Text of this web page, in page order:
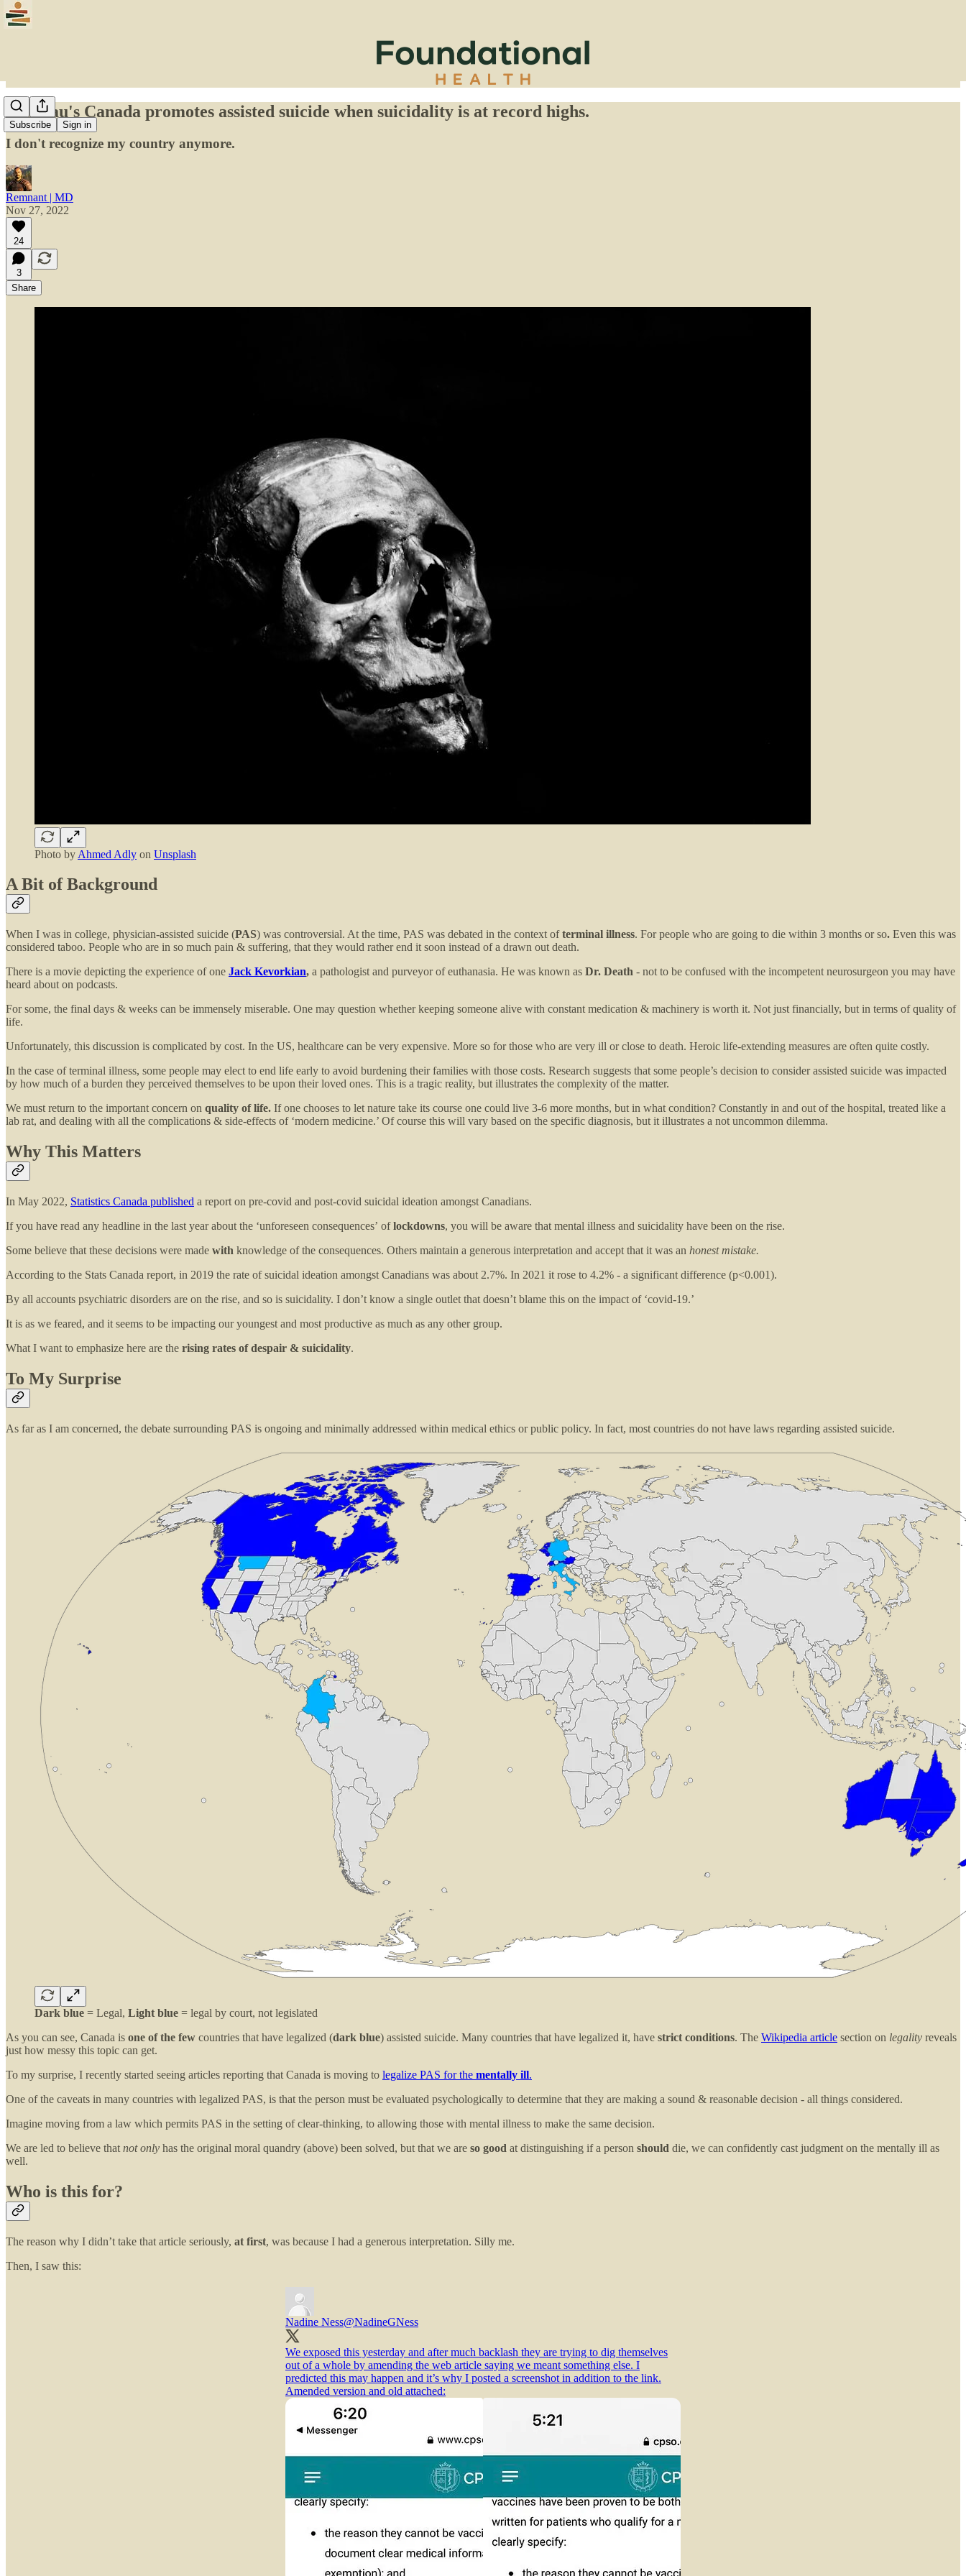
Subscribe Sign in
Trudeau's Canada promotes assisted suicide when suicidality is at record highs.
I don't recognize my country anymore.
Remnant | MD
Nov 27, 2022
24
3
Share
Photo by Ahmed Adly on Unsplash
A Bit of Background
When I was in college, physician-assisted suicide (PAS) was controversial. At the time, PAS was debated in the context ofterminal illness. For people who are going to die within 3 months or so. Even this was
considered taboo. People who are in so much pain & suffering, that they would rather end it soon instead of a drawn out death.
There is a movie depicting the experience of one Jack Kevorkian, a pathologist and purveyor of euthanasia. He was known as Dr. Death - not to be confused with the incompetent neurosurgeon you may have
heard about on podcasts.
For some, the final days & weeks can be immensely miserable. One may question whether keeping someone alive with constant medication & machinery is worth it. Not just financially, but in terms of quality of
life.
Unfortunately, this discussion is complicated by cost. In the US, healthcare can be very expensive. More so for those who are very ill or close to death. Heroic life-extending measures are often quite costly.
In the case of terminal illness, some people may elect to end life early to avoid burdening their families with those costs. Research suggests that some people’s decision to consider assisted suicide was impacted
by how much of a burden they perceived themselves to be upon their loved ones. This is a tragic reality, but illustrates the complexity of the matter.
We must return to the important concern on quality of life. If one chooses to let nature take its course one could live 3-6 more months, but in what condition? Constantly in and out of the hospital, treated like a
lab rat, and dealing with all the complications & side-effects of ‘modern medicine.’ Of course this will vary based on the specific diagnosis, but it illustrates a not uncommon dilemma.
Why This Matters
In May 2022, Statistics Canada published a report on pre-covid and post-covid suicidal ideation amongst Canadians.
If you have read any headline in the last year about the ‘unforeseen consequences’ oflockdowns, you will be aware that mental illness and suicidality have been on the rise.
Some believe that these decisions were made with knowledge of the consequences. Others maintain a generous interpretation and accept that it was an honest mistake.
According to the Stats Canada report, in 2019 the rate of suicidal ideation amongst Canadians was about 2.7%. In 2021 it rose to 4.2% - a significant difference (p<0.001).
By all accounts psychiatric disorders are on the rise, and so is suicidality. I don’t know a single outlet that doesn’t blame this on the impact of ‘covid-19.’
It is as we feared, and it seems to be impacting our youngest and most productive as much as any other group.
What I want to emphasize here are the rising rates of despair & suicidality.
To My Surprise
As far as I am concerned, the debate surrounding PAS is ongoing and minimally addressed within medical ethics or public policy. In fact, most countries do not have laws regarding assisted suicide.
Dark blue = Legal, Light blue = legal by court, not legislated
As you can see, Canada is one of the few countries that have legalized (dark blue) assisted suicide. Many countries that have legalized it, have strict conditions. The Wikipedia article section on legality reveals
just how messy this topic can get.
To my surprise, I recently started seeing articles reporting that Canada is moving to legalize PAS for the mentally ill.
One of the caveats in many countries with legalized PAS, is that the person must be evaluated psychologically to determine that they are making a sound & reasonable decision - all things considered.
Imagine moving from a law which permits PAS in the setting of clear-thinking, to allowing those with mental illness to make the same decision.
We are led to believe that not only has the original moral quandry (above) been solved, but that we are so good at distinguishing if a person should die, we can confidently cast judgment on the mentally ill as
well.
Who is this for?
The reason why I didn’t take that article seriously, at first, was because I had a generous interpretation. Silly me.
Then, I saw this:
Nadine Ness@NadineGNess
We exposed this yesterday and after much backlash they are trying to dig themselves
out of a whole by amending the web article saying we meant something else. I
predicted this may happen and it’s why I posted a screenshot in addition to the link.
Amended version and old attached: